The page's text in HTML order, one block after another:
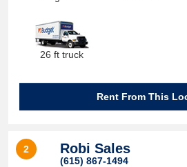
26 ft truck
Rent From This
2 Robi Sales
(615) 867-1494